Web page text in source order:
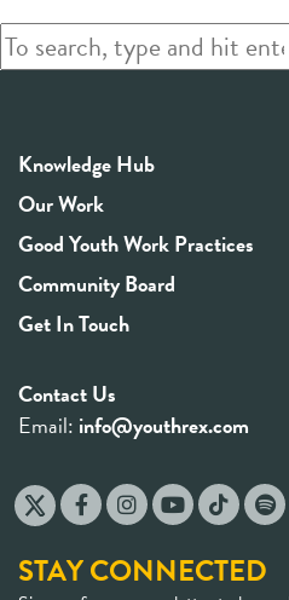
Knowledge Hub
Our Work
Good Youth Work Practices
Community Board
Get In Touch
Contact Us
Email: info@youthrex.com
STAY CONNECTED